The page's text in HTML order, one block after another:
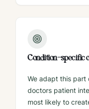
Condition-specific
We adapt this
doctors patient
most likely to